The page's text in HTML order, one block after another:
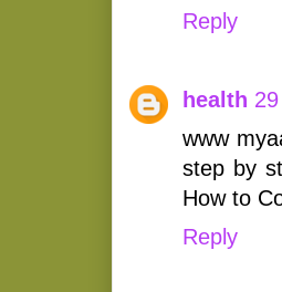
Reply
health
www
step by
How to
Reply